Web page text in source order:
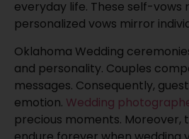
everyday life. These self-vows
personalized vows mirror
Oklahoma Wedding
and personality. Couples
messages. Consequently,
emotion. Wedding
precious moments. Moreover,